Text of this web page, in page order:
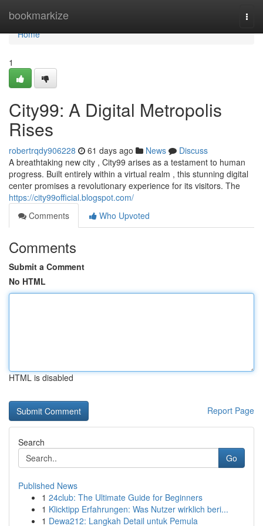
bookmarkize
Home
Home
1
City99: A Digital Metropolis
Rises
robertrqdy906228 61 days ago News
Discuss
A breathtaking new city , City99 arises as a testament to human
progress. Built entirely within a virtual realm , this stunning digital
center promises a revolutionary experience for its visitors. The
https://city99official.blogspot.com/
Comments
Who Upvoted
Comments
Submit a Comment
No HTML
HTML is disabled
Report Page
Search
Go
Published News
1 24club: The Ultimate Guide for Beginners
1 Klicktipp Erfahrungen: Was Nutzer wirklich beri...
1 Dewa212: Langkah Detail untuk Pemula